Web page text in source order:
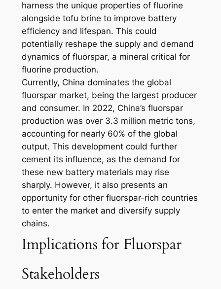
harness the unique properties of fluorine
alongside tofu brine to improve battery
efficiency and lifespan. This could
potentially reshape the supply and demand
dynamics of fluorspar, a mineral critical for
fluorine production.
Currently, China dominates the global
fluorspar market, being the largest producer
and consumer. In 2022, China’s fluorspar
production was over 3.3 million metric tons,
accounting for nearly 60% of the global
output. This development could further
cement its influence, as the demand for
these new battery materials may rise
sharply. However, it also presents an
opportunity for other fluorspar-rich countries
to enter the market and diversify supply
chains.
Implications for Fluorspar
Stakeholders